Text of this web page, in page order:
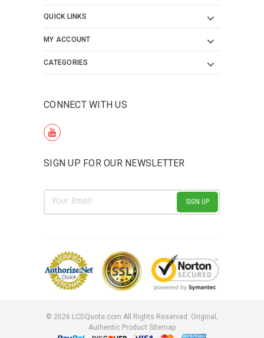
QUICK LINKS
MY ACCOUNT
CATEGORIES
CONNECT WITH US
SIGN UP FOR OUR NEWSLETTER
Email
Address
© 2026 LCDQuote.com All Rights Reserved. Original,
Authentic Product Sitemap